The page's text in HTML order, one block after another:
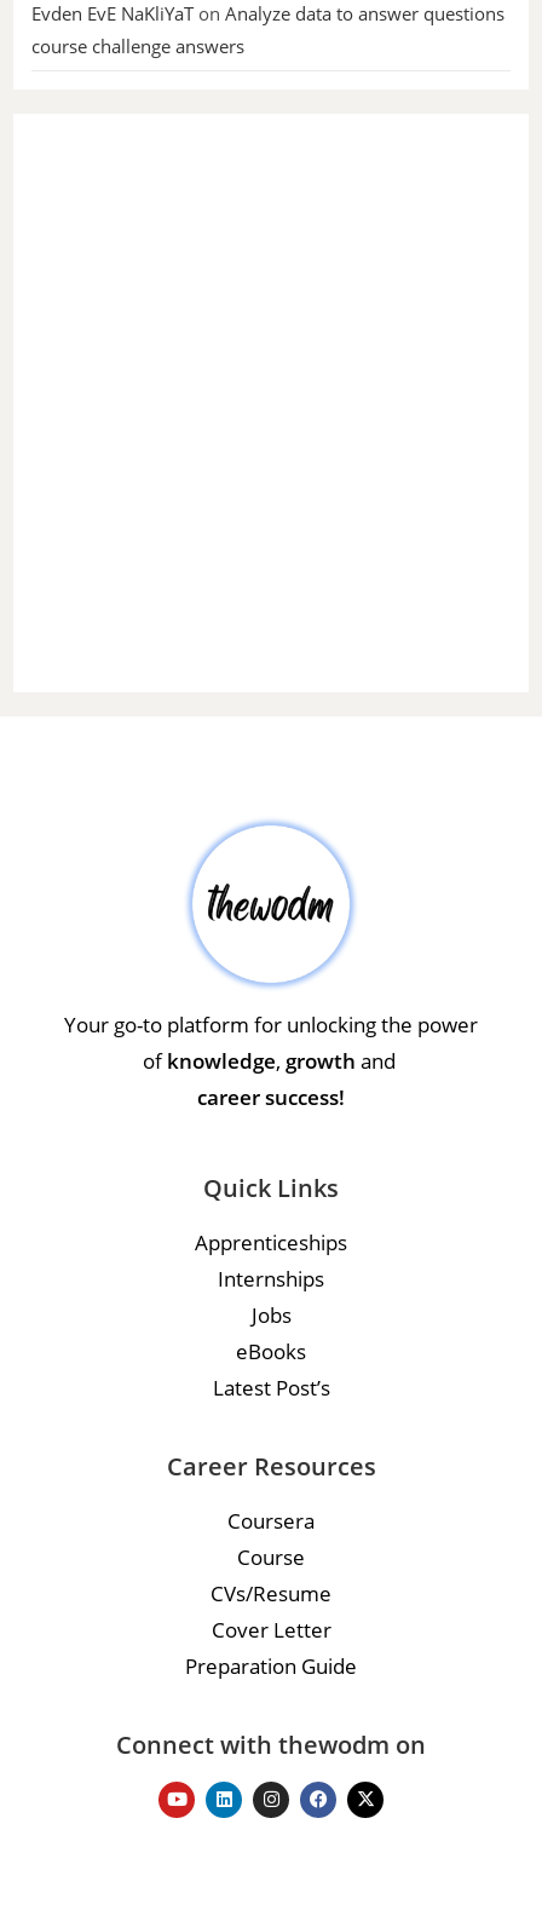
Evden EvE NaKliYaTonAnalyze data to answer questions
course challenge answers
Your go-to platform for unlocking the power
ofknowledge, growth and
career success!
Quick Links
Apprenticeships
Internships
Jobs
eBooks
Latest Post’s
Career Resources
Coursera
Course
CVs/Resume
Cover Letter
Preparation Guide
Connect with thewodm on